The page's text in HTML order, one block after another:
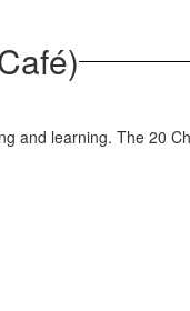
and learning. The 20